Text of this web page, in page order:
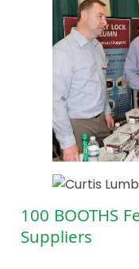
100 BOOTHS
Suppliers